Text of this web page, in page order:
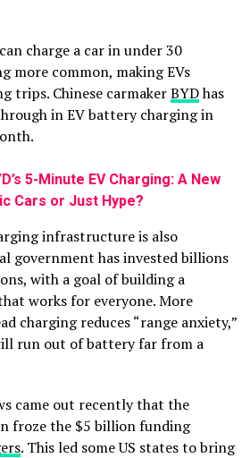
charge a car in under 30
more common, making EVs
trips. Chinese carmakerBYDhas
in EV battery charging in
5-Minute EV Charging: A New
Cars or Just Hype?
infrastructure is also
government has invested billions
with a goal of building a
works for everyone. More
charging reduces “range anxiety,”
run out of battery far from a
came out recently that the
froze the $5 billion funding
. This led some US states to bring